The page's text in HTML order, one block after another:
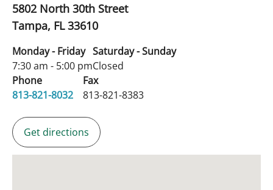
5802 North 30th Street
Tampa, FL33610
Monday - Friday
7:30 am - 5:00 pm
Saturday - Sunday
Closed
Phone
813-821-8032
Fax
813-821-8383
Get directions